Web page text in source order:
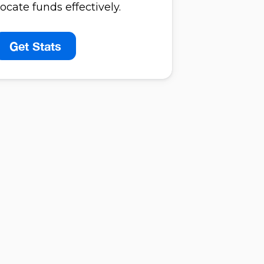
funds effectively.
Get Stats